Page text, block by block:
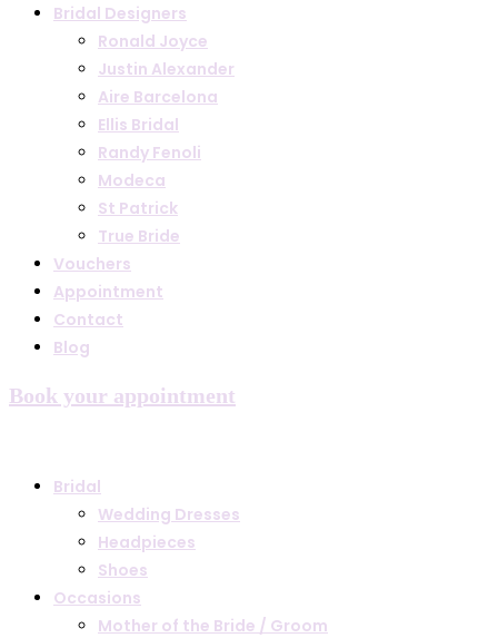
Bridal Designers
Ronald Joyce
Justin Alexander
Aire Barcelona
Ellis Bridal
Randy Fenoli
Modeca
St Patrick
True Bride
Vouchers
Appointment
Contact
Blog
Book your appointment
Bridal
Wedding Dresses
Headpieces
Shoes
Occasions
Mother of the Bride / Groom